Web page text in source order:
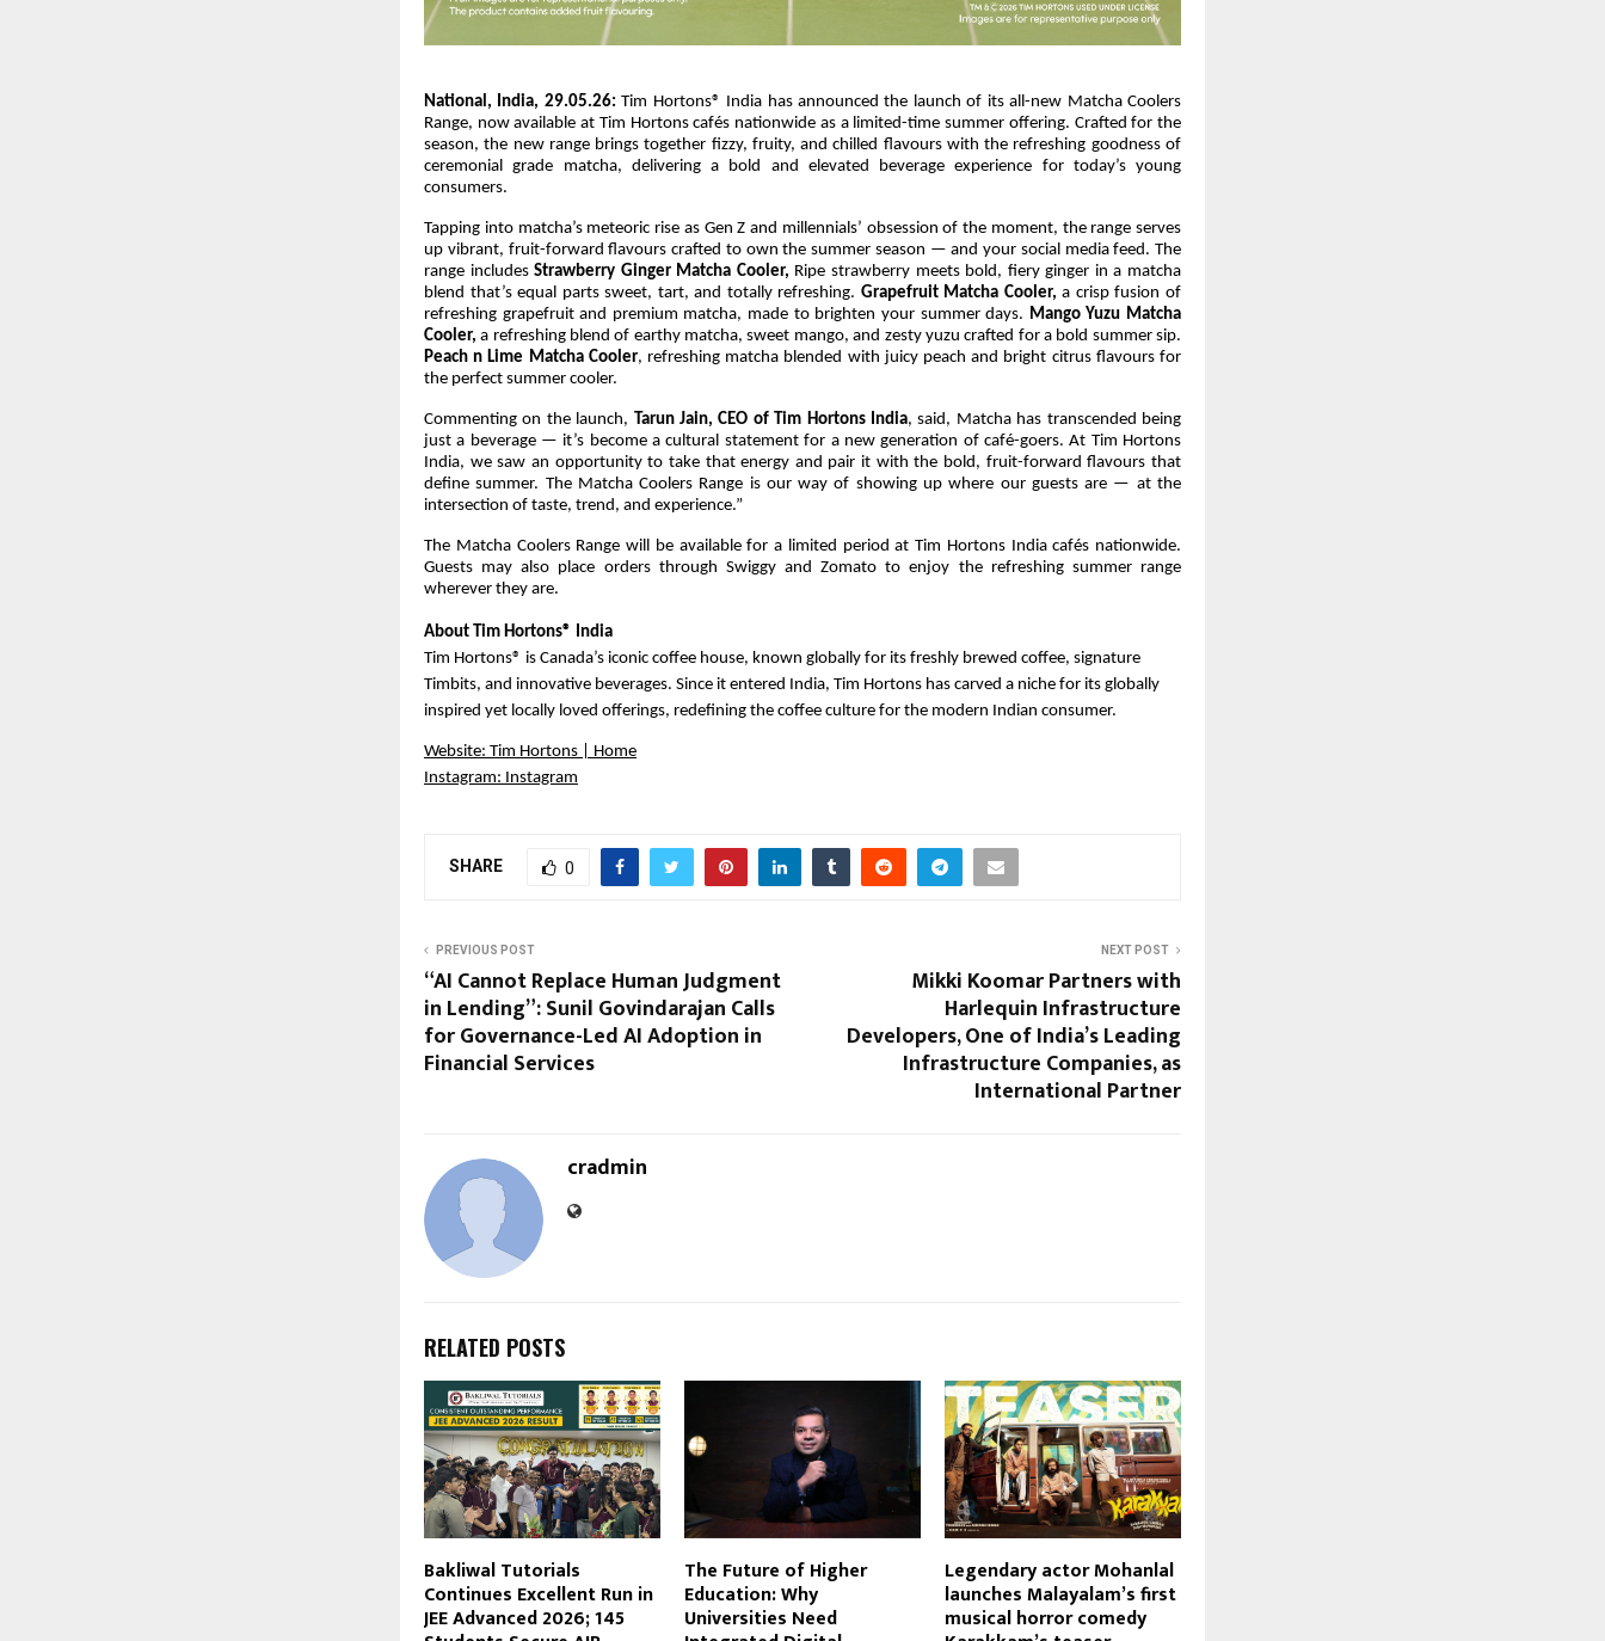
National, India, 29.05.26: Tim Hortons® India has announced the launch of its all-new Matcha Coolers
Range, now available at Tim Hortons cafés nationwide as a limited-time summer offering. Crafted for the
season, the new range brings together fizzy, fruity, and chilled flavours with the refreshing goodness of
ceremonial grade matcha, delivering a bold and elevated beverage experience for today’s young
consumers.
Tapping into matcha’s meteoric rise as Gen Z and millennials’ obsession of the moment, the range serves
up vibrant, fruit-forward flavours crafted to own the summer season — and your social media feed. The
range includesStrawberry Ginger Matcha Cooler, Ripe strawberry meets bold, fiery ginger in a matcha
blend that’s equal parts sweet, tart, and totally refreshing. Grapefruit Matcha Cooler, a crisp fusion of
refreshing grapefruit and premium matcha, made to brighten your summer days. Mango Yuzu Matcha
Cooler, a refreshing blend of earthy matcha, sweet mango, and zesty yuzu crafted for a bold summer sip.
Peach n Lime Matcha Cooler, refreshing matcha blended with juicy peach and bright citrus flavours for
the perfect summer cooler.
Commenting on the launch, Tarun Jain, CEO of Tim Hortons India, said, Matcha has transcended being
just a beverage — it’s become a cultural statement for a new generation of café-goers. At Tim Hortons
India, we saw an opportunity to take that energy and pair it with the bold, fruit-forward flavours that
define summer. The Matcha Coolers Range is our way of showing up where our guests are — at the
intersection of taste, trend, and experience.”
The Matcha Coolers Range will be available for a limited period at Tim Hortons India cafés nationwide.
Guests may also place orders through Swiggy and Zomato to enjoy the refreshing summer range
wherever they are.
About Tim Hortons® India
Tim Hortons® is Canada’s iconic coffee house, known globally for its freshly brewed coffee, signature
Timbits, and innovative beverages. Since it entered India, Tim Hortons has carved a niche for its globally
inspired yet locally loved offerings, redefining the coffee culture for the modern Indian consumer.
Website: Tim Hortons | Home
Instagram: Instagram
SHARE 0
PREVIOUS POST
“AI Cannot Replace Human Judgment
in Lending”: Sunil Govindarajan Calls
for Governance-Led AI Adoption in
Financial Services
NEXT POST
Mikki Koomar Partners with
Harlequin Infrastructure
Developers, One of India’s Leading
Infrastructure Companies, as
International Partner
cradmin
RELATED POSTS
Bakliwal Tutorials
Continues Excellent Run in
JEE Advanced 2026; 145
The Future of Higher
Education: Why
Universities Need
Legendary actor Mohanlal
launches Malayalam’s first
musical horror comedy